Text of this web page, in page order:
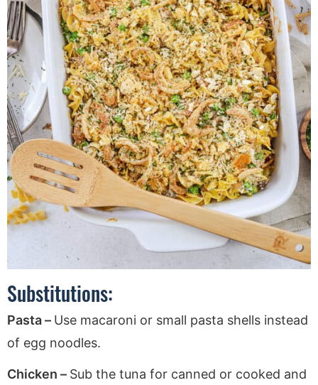
Substitutions:
Pasta – Use macaroni or small pasta shells instead
of egg noodles.
Chicken – Sub the tuna for canned or cooked and